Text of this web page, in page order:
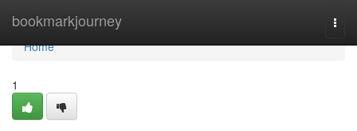
bookmarkjourney
Home
Home
1